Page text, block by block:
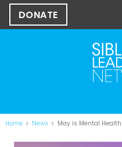
DONATE
Home News May is Mental